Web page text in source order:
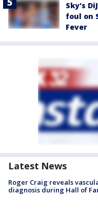
Sky's
foul on
Fever
Latest News
Roger Craig reveals
diagnosis during Hall of